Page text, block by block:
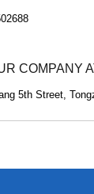
COMPANY
5th Street,